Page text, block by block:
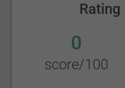
0
score/100